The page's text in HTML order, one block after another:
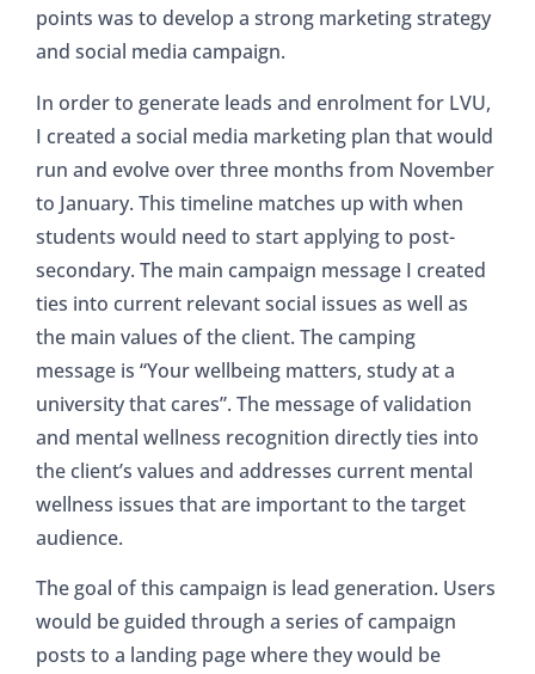
points was to develop a strong marketing strategy
and social media campaign.
In order to generate leads and enrolment for LVU,
I created a social media marketing plan that would
run and evolve over three months from November
to January. This timeline matches up with when
students would need to start applying to post-
secondary. The main campaign message I created
ties into current relevant social issues as well as
the main values of the client. The camping
message is “Your wellbeing matters, study at a
university that cares”. The message of validation
and mental wellness recognition directly ties into
the client’s values and addresses current mental
wellness issues that are important to the target
audience.
The goal of this campaign is lead generation. Users
would be guided through a series of campaign
posts to a landing page where they would be